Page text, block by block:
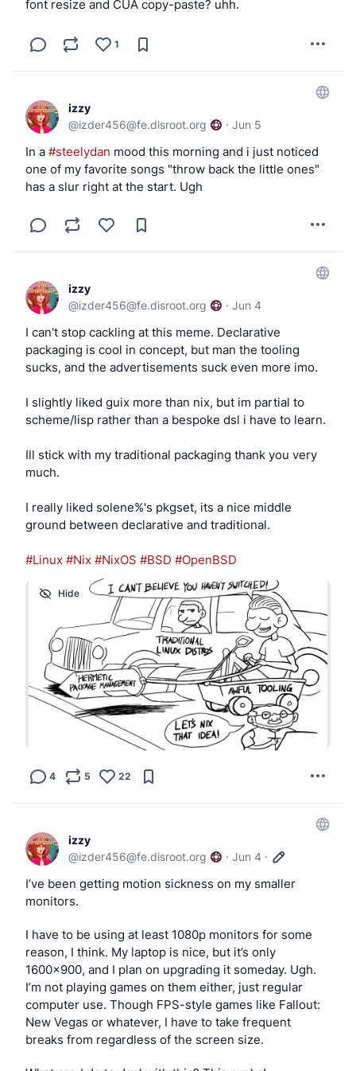
            ')
            [ "$DEVICE" = "$ugen" ] || exit 0
/^Controller \/dev\/usb[0-
                    ctl=$2
                    sub(":", "", ctl)
                }
                $0 ~ ("driver: " dev "$") {
                    print ctl
                    exit
                }
            ')
logger -t hotplug "Printer
            if [ -n "$usbctl" ]; then
chown _cups:_saned /dev/
chmod 660 /dev/${ugen}.*
        # usb midi keyboard setup for LMMS
elif usbdevs -v | grep -q
( midicat -q midi/0 -q midithru/
        fi
        ;;
        # usb webcam setup for video calls
logger -t hotplug "USB Webcam
        chown nobody:nobody /dev/video*
        chmod 0777 /dev/video*
        ;;
esac
font resize and CUA copy-paste? uhh.
1
izzy
@izder456@fe.disroot.org · Jun 5
In a #steelydan mood this morning and i just noticed
one of my favorite songs "throw back the little ones"
has a slur right at the start. Ugh
izzy
@izder456@fe.disroot.org · Jun 4
I can't stop cackling at this meme. Declarative
packaging is cool in concept, but man the tooling
sucks, and the advertisements suck even more imo.
I slightly liked guix more than nix, but im partial to
scheme/lisp rather than a bespoke dsl i have to learn.
Ill stick with my traditional packaging thank you very
much.
I really liked solene%'s pkgset, its a nice middle
ground between declarative and traditional.
#Linux #Nix #NixOS #BSD #OpenBSD
Hide
4 5 22
izzy
@izder456@fe.disroot.org · Jun 4 ·
I’ve been getting motion sickness on my smaller
monitors.
I have to be using at least 1080p monitors for some
reason, I think. My laptop is nice, but it’s only
1600x900, and I plan on upgrading it someday. Ugh.
I’m not playing games on them either, just regular
computer use. Though FPS-style games like Fallout:
New Vegas or whatever, I have to take frequent
breaks from regardless of the screen size.